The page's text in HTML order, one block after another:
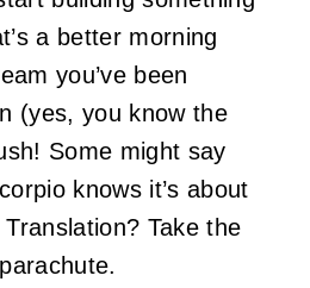
a better morning
you’ve been
(yes, you know the
Some might say
knows it’s about
Take the